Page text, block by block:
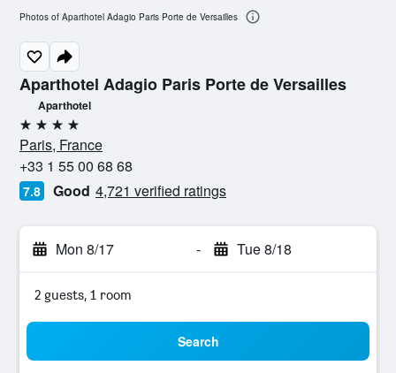
Aparthotel Adagio Paris Porte de Versailles
Aparthotel
4 stars
Paris, France
+33 1 55 00 68 68
7.8 Good 4,721 verified ratings
Mon 8/17 - Tue 8/18
2 guests, 1 room
Search
Photos of Aparthotel Adagio Paris Porte de Versailles